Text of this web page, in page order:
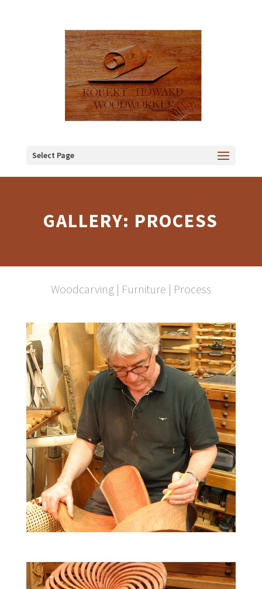
Select Page
GALLERY: PROCESS
Woodcarving | Furniture | Process